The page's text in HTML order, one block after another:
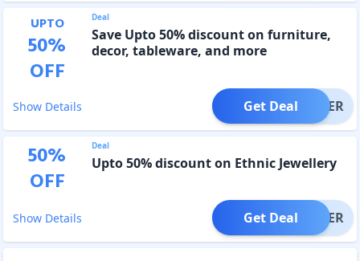
UPTO
50%
OFF
Deal
Save Upto 50% discount on furniture,
decor, tableware, and more
Show Details OFFER
Get Deal
50%
OFF
Deal
Upto 50% discount on Ethnic Jewellery
Show Details OFFER
Get Deal